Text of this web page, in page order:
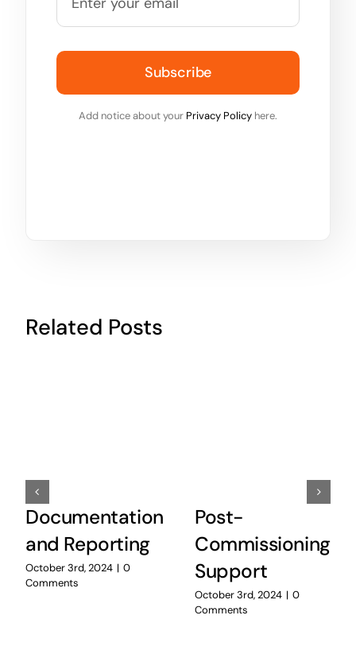
Subscribe
Add notice about your Privacy Policy here.
Related Posts
Documentation
and Reporting
October 3rd, 2024 | 0
Comments
Post-
Commissioning
Support
October 3rd, 2024 | 0
Comments